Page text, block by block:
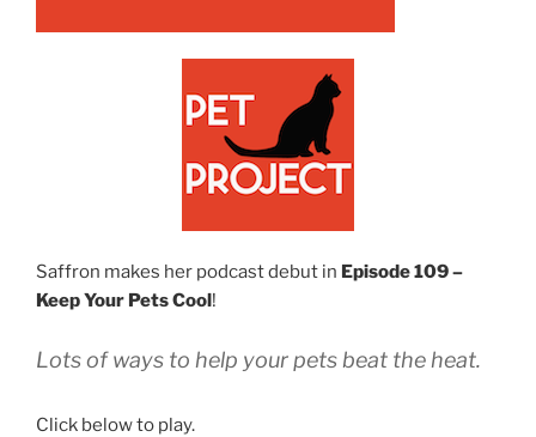
Saffron makes her podcast debut in Episode 109 –
Keep Your Pets Cool!
Lots of ways to help your pets beat the heat.
Click below to play.